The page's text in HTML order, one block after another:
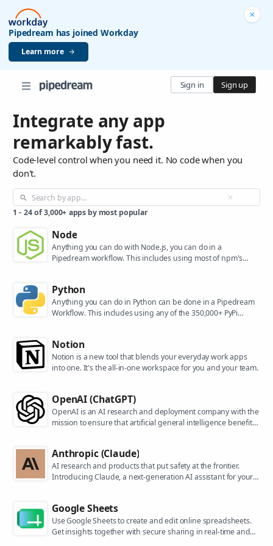
Pipedream has joined Workday
Learn more
Sign in Sign up
Integrate any app
remarkably fast.
Code-level control when you need it. No code when you
don't.
1 - 24 of 3,000+ apps by most popular
Node
Anything you can do with Node.js, you can do in a
Pipedream workflow. This includes using most of npm's
Python
Anything you can do in Python can be done in a Pipedream
Workflow. This includes using any of the 350,000+ PyPi
Notion
Notion is a new tool that blends your everyday work apps
into one. It's the all-in-one workspace for you and your team.
OpenAI (ChatGPT)
OpenAI is an AI research and deployment company with the
mission to ensure that artificial general intelligence benefits
Anthropic (Claude)
AI research and products that put safety at the frontier.
Introducing Claude, a next-generation AI assistant for your
Google Sheets
Use Google Sheets to create and edit online spreadsheets.
Get insights together with secure sharing in real-time and